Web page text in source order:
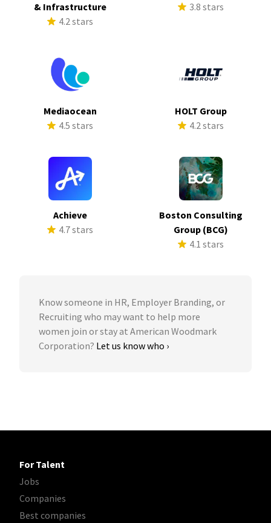
& Infrastructure
4.2 stars
3.8 stars
Mediaocean
4.5 stars
HOLT Group
4.2 stars
Achieve
4.7 stars
Boston Consulting
Group (BCG)
4.1 stars
Know someone in HR, Employer Branding, or
Recruiting who may want to help more
women join or stay at American Woodmark
Corporation? Let us know who ›
For Talent
Jobs
Companies
Best companies